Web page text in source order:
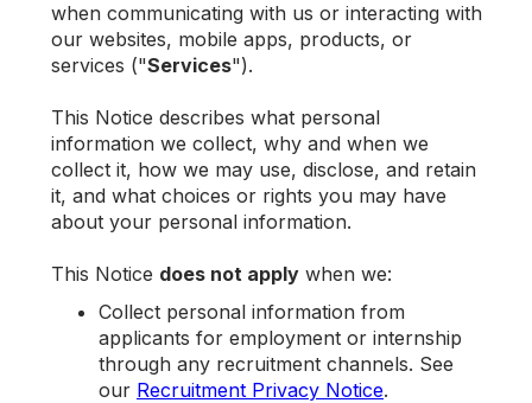
when communicating with us or interacting with
our websites, mobile apps, products, or
services ("Services").
This Notice describes what personal
information we collect, why and when we
collect it, how we may use, disclose, and retain
it, and what choices or rights you may have
about your personal information.
This Notice does not apply when we:
Collect personal information from
applicants for employment or internship
through any recruitment channels. See
our Recruitment Privacy Notice.